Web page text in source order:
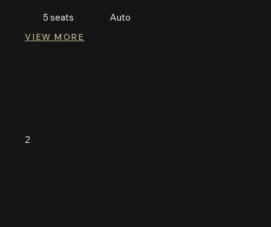
5 seats Auto
VIEW MORE
2